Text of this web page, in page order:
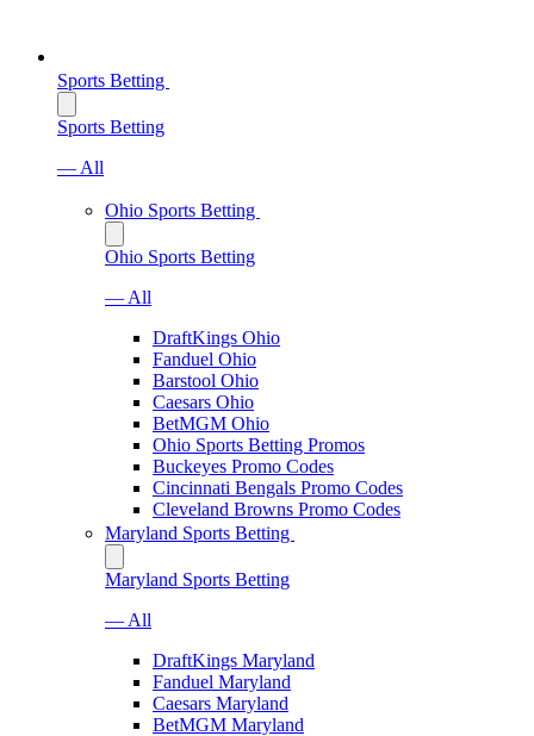
Sports Betting
Sports Betting
— All
Ohio Sports Betting
Ohio Sports Betting
— All
DraftKings Ohio
Fanduel Ohio
Barstool Ohio
Caesars Ohio
BetMGM Ohio
Ohio Sports Betting Promos
Buckeyes Promo Codes
Cincinnati Bengals Promo Codes
Cleveland Browns Promo Codes
Maryland Sports Betting
Maryland Sports Betting
— All
DraftKings Maryland
Fanduel Maryland
Caesars Maryland
BetMGM Maryland